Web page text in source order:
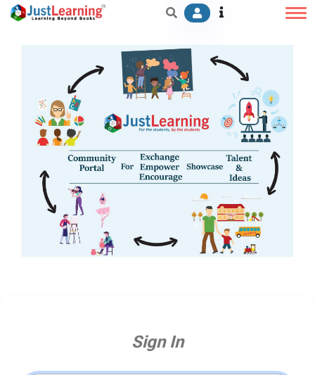
Sign In